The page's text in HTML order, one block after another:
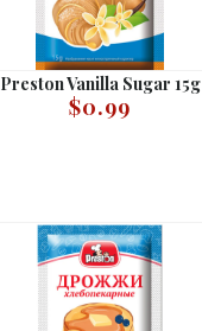
Preston Vanilla Sugar 15g
$0.99